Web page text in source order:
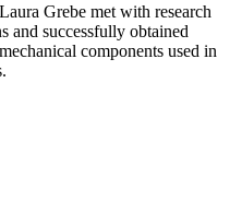
Grebe met with research
and successfully obtained
components used in